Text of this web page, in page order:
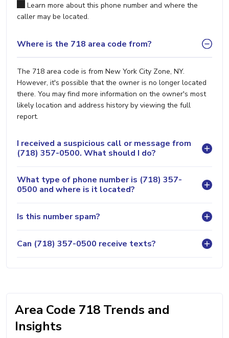
Learn more about this phone number and where the
caller may be located.
Where is the 718 area code from?
The 718 area code is from New York City Zone, NY.
However, it's possible that the owner is no longer located
there. You may find more information on the owner's most
likely location and address history by viewing the full
report.
I received a suspicious call or message from
(718) 357-0500. What should I do?
What type of phone number is (718) 357-
0500 and where is it located?
Is this number spam?
Can (718) 357-0500 receive texts?
Area Code 718 Trends and
Insights